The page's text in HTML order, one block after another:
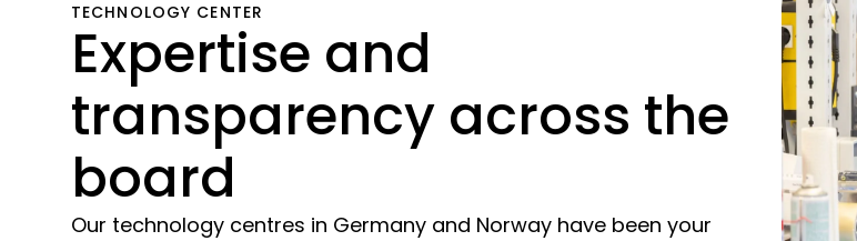
TECHNOLOGY CENTER
Expertise and
transparency across the
board
Our technology centres in Germany and Norway have been your